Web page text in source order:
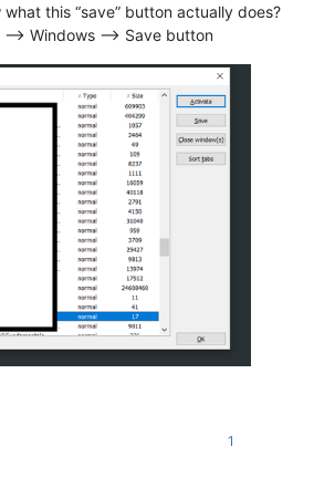
this “save” button actually does?
—> Windows —> Save button
1